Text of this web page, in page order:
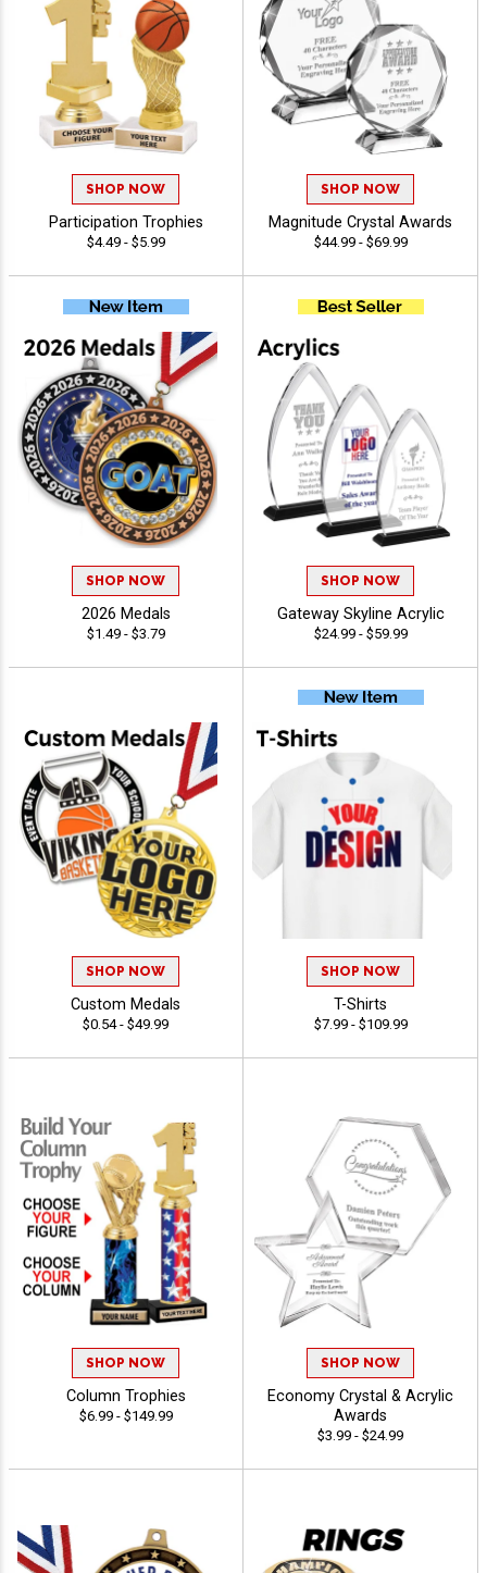
SHOP NOW
Participation Trophies
$4.49 - $5.99
SHOP NOW
Magnitude Crystal Awards
$44.99 - $69.99
SHOP NOW
2026 Medals
$1.49 - $3.79
SHOP NOW
Gateway Skyline Acrylic
$24.99 - $59.99
SHOP NOW
Custom Medals
$0.54 - $49.99
SHOP NOW
T-Shirts
$7.99 - $109.99
SHOP NOW
Column Trophies
$6.99 - $149.99
SHOP NOW
Economy Crystal & Acrylic
Awards
$3.99 - $24.99